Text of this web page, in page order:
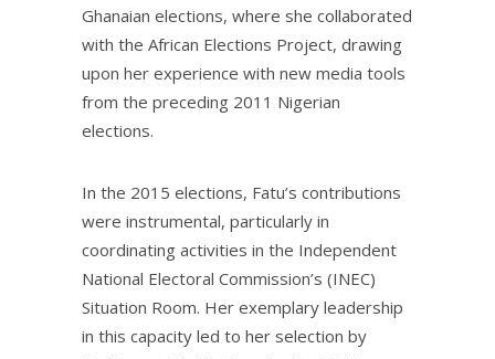
Ghanaian elections, where she collaborated
with the African Elections Project, drawing
upon her experience with new media tools
from the preceding 2011 Nigerian
elections.
In the 2015 elections, Fatu’s contributions
were instrumental, particularly in
coordinating activities in the Independent
National Electoral Commission’s (INEC)
Situation Room. Her exemplary leadership
in this capacity led to her selection by